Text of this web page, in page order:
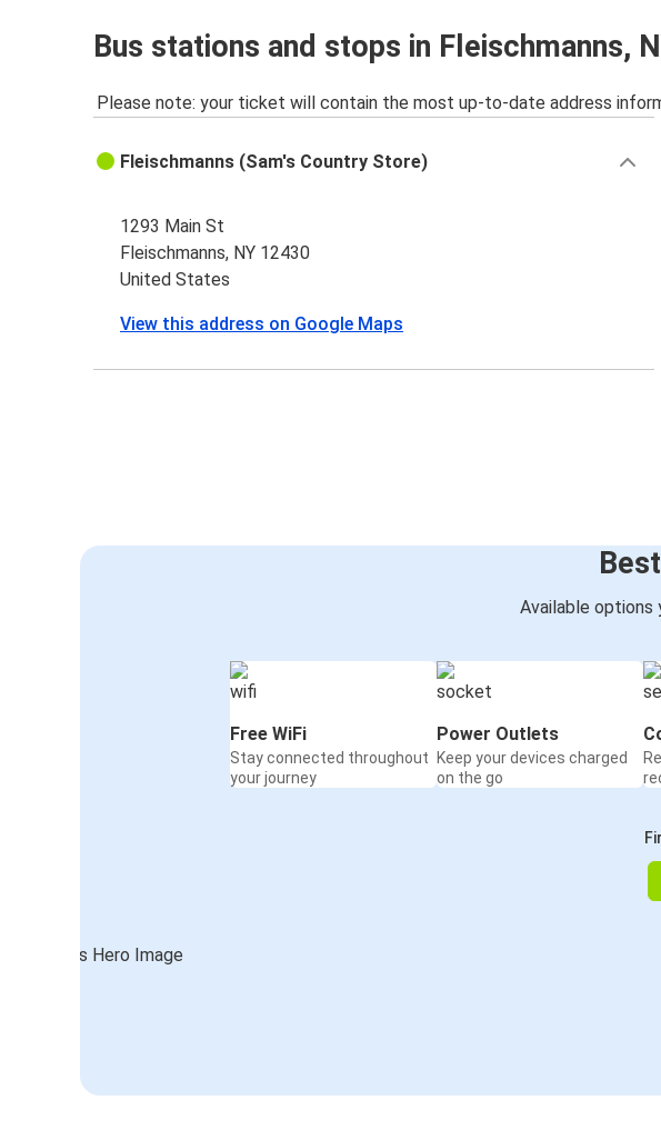
Bus stations and stops in Fleischmanns,
Please note: your ticket will contain the most up-to-date address
Fleischmanns (Sam's Country Store)
1293 Main St
Fleischmanns, NY 12430
United States
View this address on Google Maps
Available options
Free WiFi
Stay connected throughout
your journey
Power Outlets
Keep your devices charged
on the go